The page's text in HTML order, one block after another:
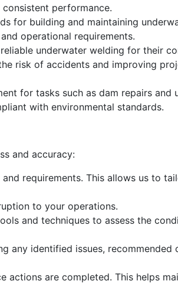
performance.
for building and maintaining
operational requirements.
underwater welding for their
risk of accidents and improving
for tasks such as dam repairs and
with environmental standards.
and accuracy:
requirements. This allows us to
to your operations.
and techniques to assess the
any identified issues, recommended
actions are completed. This helps